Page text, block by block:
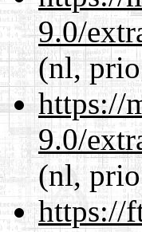
9.0/
(nl,
https://
9.0/
(nl,
https://